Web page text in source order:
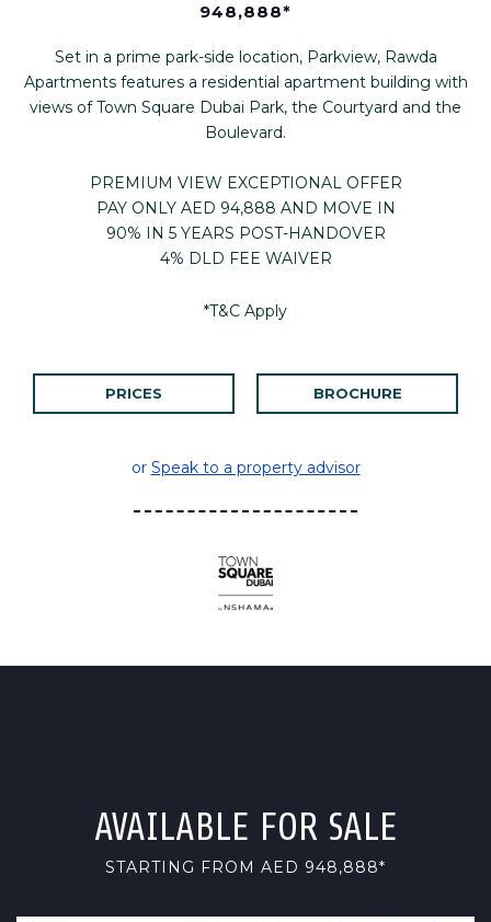
948,888*
Set in a prime park-side location, Parkview, Rawda
Apartments features a residential apartment building with
views of Town Square Dubai Park, the Courtyard and the
Boulevard.
PREMIUM VIEW EXCEPTIONAL OFFER
PAY ONLY AED 94,888 AND MOVE IN
90% IN 5 YEARS POST-HANDOVER
4% DLD FEE WAIVER
*T&C Apply
PRICES BROCHURE
or Speak to a property advisor
AVAILABLE FOR SALE
STARTING FROM AED 948,888*